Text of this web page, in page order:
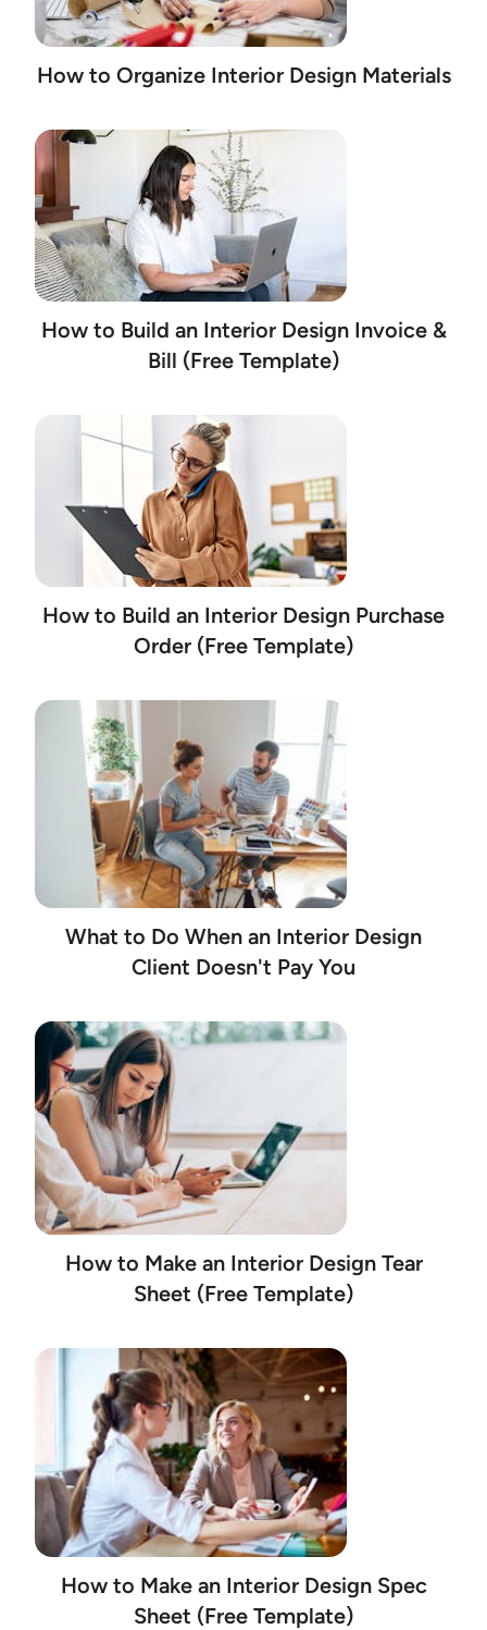
How to Organize Interior Design Materials
How to Build an Interior Design Invoice &
Bill (Free Template)
How to Build an Interior Design Purchase
Order (Free Template)
What to Do When an Interior Design
Client Doesn't Pay You
How to Make an Interior Design Tear
Sheet (Free Template)
How to Make an Interior Design Spec
Sheet (Free Template)